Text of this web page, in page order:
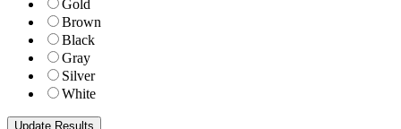
Gold
Brown
Black
Gray
Silver
White